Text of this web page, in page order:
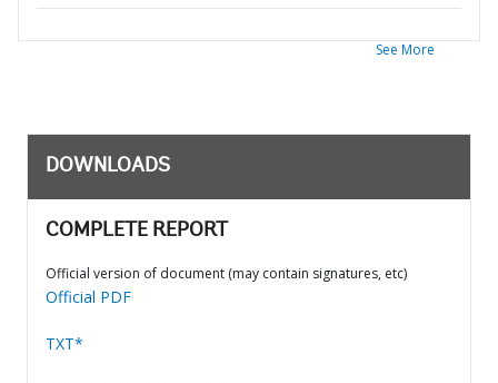
See More
DOWNLOADS
COMPLETE REPORT
Official version of document (may contain signatures, etc)
Official PDF
TXT*